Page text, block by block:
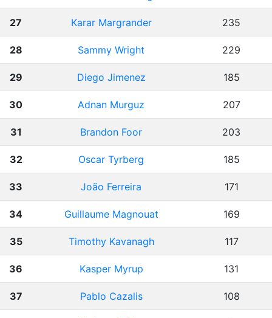
27 Karar Margrander 235
28 Sammy Wright 229
29 Diego Jimenez 185
30 Adnan Murguz 207
31 Brandon Foor 203
32 Oscar Tyrberg 185
33 João Ferreira 171
34 Guillaume Magnouat 169
35 Timothy Kavanagh 117
36 Kasper Myrup 131
37 Pablo Cazalis 108